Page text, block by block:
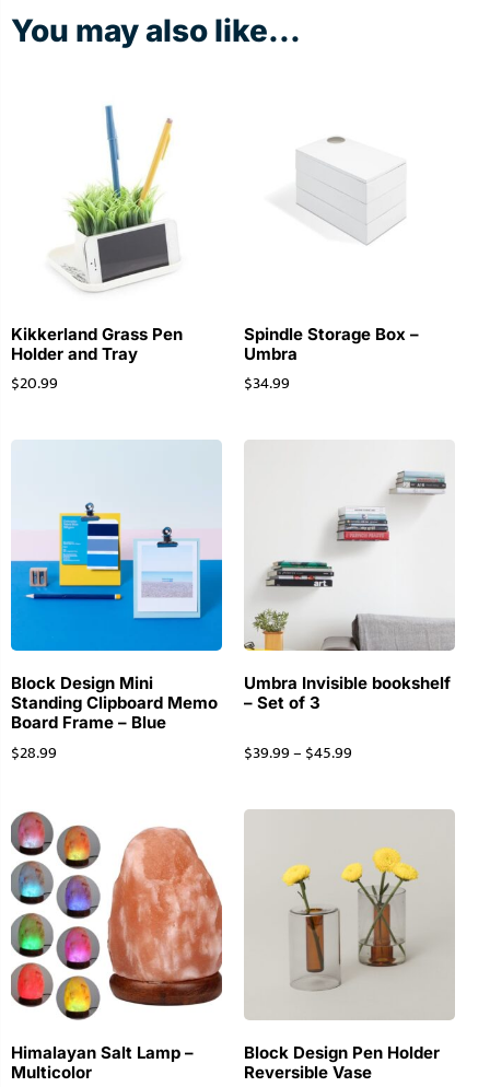
You may also like...
Kikkerland Grass Pen
Holder and Tray
$20.99
Spindle Storage Box –
Umbra
$34.99
Block Design Mini
Standing Clipboard Memo
Board Frame – Blue
$28.99
Umbra Invisible bookshelf
– Set of 3
$39.99– $45.99
Himalayan Salt Lamp –
Multicolor
Block Design Pen Holder
Reversible Vase